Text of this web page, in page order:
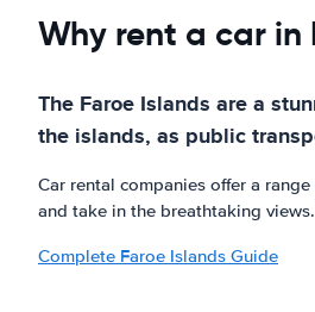
Why rent a car in
The Faroe Islands are a
the islands, as public
Car rental companies offer a
and take in the breathtaking
Complete Faroe Islands Guide